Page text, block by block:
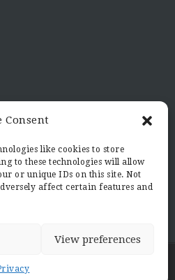
Consent
like cookies to store
to these technologies will allow
or unique IDs on this site. Not
affect certain features and
View preferences